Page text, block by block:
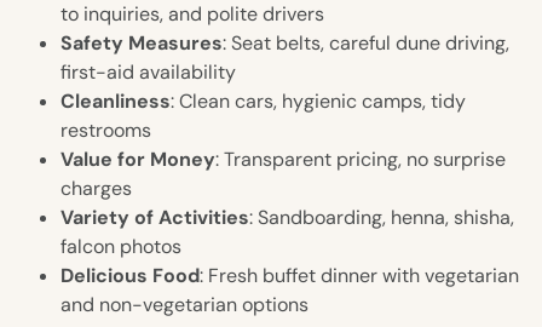
to inquiries, and polite drivers
Safety Measures: Seat belts, careful dune driving,
first-aid availability
Cleanliness: Clean cars, hygienic camps, tidy
restrooms
Value for Money: Transparent pricing, no surprise
charges
Variety of Activities: Sandboarding, henna, shisha,
falcon photos
Delicious Food: Fresh buffet dinner with vegetarian
and non-vegetarian options